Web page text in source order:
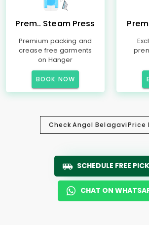
Prem.. Steam Press
Premium packing and
crease free garments
on Hanger
BOOK NOW
CheckAngol BelagaviPrice
SCHEDULE FREE
CHAT ON